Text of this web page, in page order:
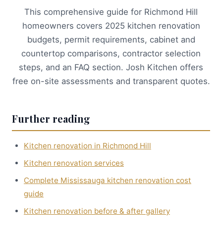
This comprehensive guide for Richmond Hill
homeowners covers 2025 kitchen renovation
budgets, permit requirements, cabinet and
countertop comparisons, contractor selection
steps, and an FAQ section. Josh Kitchen offers
free on-site assessments and transparent quotes.
Further reading
Kitchen renovation in Richmond Hill
Kitchen renovation services
Complete Mississauga kitchen renovation cost
guide
Kitchen renovation before & after gallery